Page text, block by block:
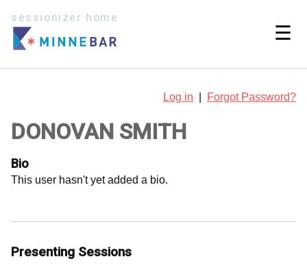
sessionizer home
☰
Log in Forgot Password?
DONOVAN SMITH
Bio
This user hasn't yet added a bio.
Presenting Sessions